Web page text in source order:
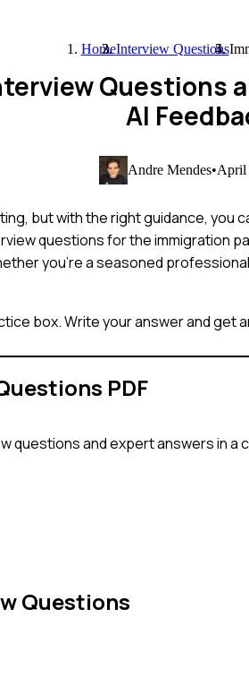
HomeInterview Questions
Questions
AI
Andre Mendes•April
but with the right guidance, you
questions for the immigration
you're a seasoned
box. Write your answer and get
PDF
questions and expert answers in a
Questions